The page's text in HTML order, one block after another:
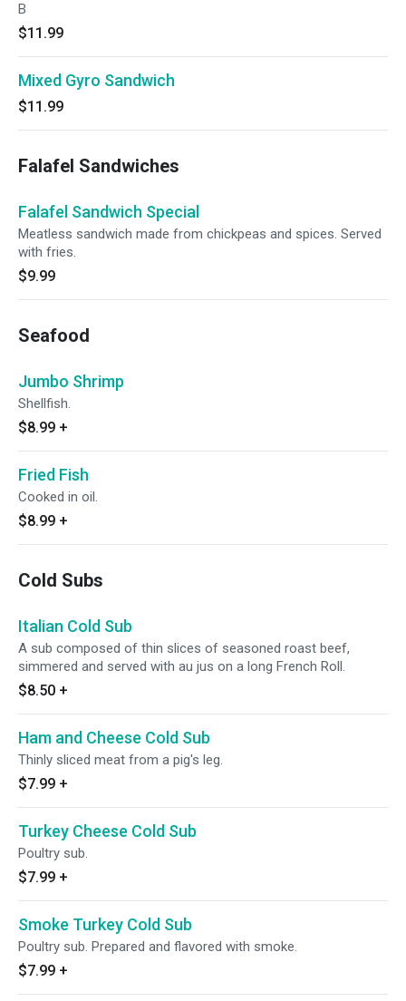
B
$11.99
Mixed Gyro Sandwich
$11.99
Falafel Sandwiches
Falafel Sandwich Special
Meatless sandwich made from chickpeas and spices. Served
with fries.
$9.99
Seafood
Jumbo Shrimp
Shellfish.
$8.99 +
Fried Fish
Cooked in oil.
$8.99 +
Cold Subs
Italian Cold Sub
A sub composed of thin slices of seasoned roast beef,
simmered and served with au jus on a long French Roll.
$8.50 +
Ham and Cheese Cold Sub
Thinly sliced meat from a pig's leg.
$7.99 +
Turkey Cheese Cold Sub
Poultry sub.
$7.99 +
Smoke Turkey Cold Sub
Poultry sub. Prepared and flavored with smoke.
$7.99 +